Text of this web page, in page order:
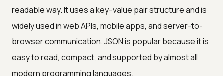
readable way. It uses a key–value pair structure and is
widely used in web APIs, mobile apps, and server-to-
browser communication. JSON is popular because it is
easy to read, compact, and supported by almost all
modern programming languages.